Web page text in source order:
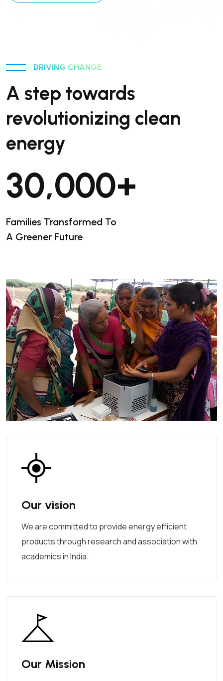
DRIVING CHANGE
A step towards
revolutionizing clean
energy
30,000+
Families Transformed To
A Greener Future
Our vision
We are committed to provide energy efficient
products through research and association with
academics in India.
Our Mission